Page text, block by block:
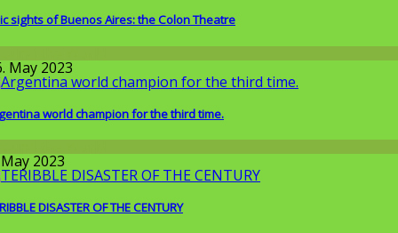
sights of Buenos Aires: the Colon Theatre
the World
May 2023
world champion for the third time.
2023
DISASTER OF THE CENTURY